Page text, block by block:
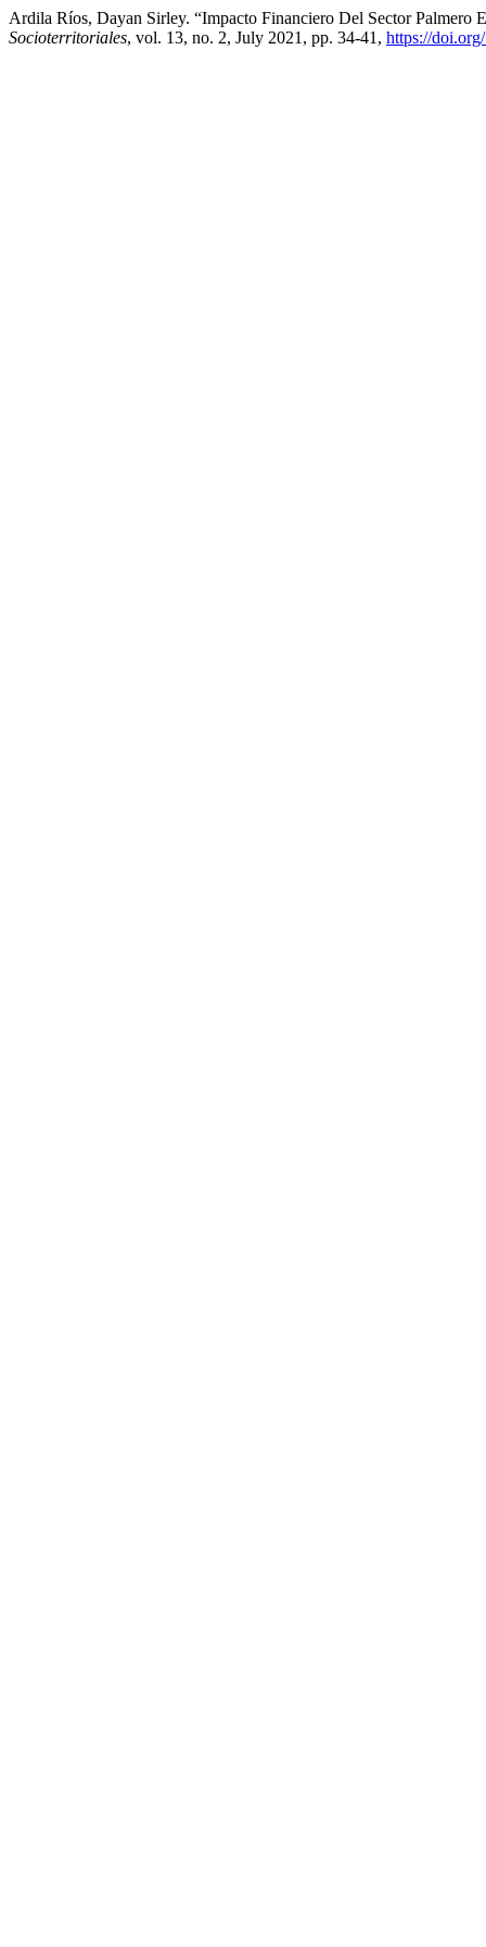
Ardila Ríos, Dayan Sirley. “Impacto Financiero Del Sector Palmero
Socioterritoriales, vol. 13, no. 2, July 2021, pp. 34-41, https://